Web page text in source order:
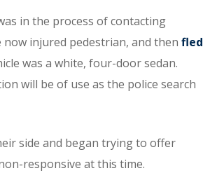
in the process of contacting
now injured pedestrian, and then fled
was a white, four-door sedan.
will be of use as the police search
side and began trying to offer
responsive at this time.